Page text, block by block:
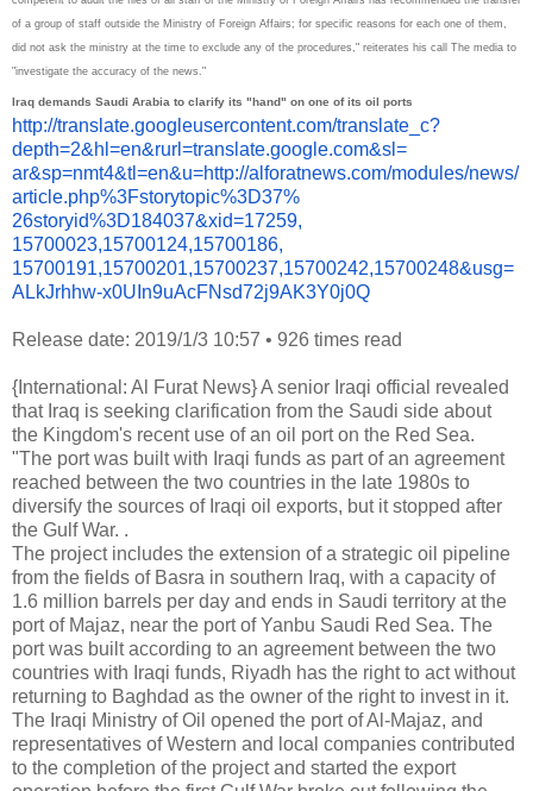
of a group of staff outside the Ministry of Foreign Affairs; for specific reasons for each one of them,
did not ask the ministry at the time to exclude any of the procedures," reiterates his call The media to
"investigate the accuracy of the news."
Iraq demands Saudi Arabia to clarify its "hand" on one of its oil ports
http://translate.googleusercontent.com/translate_c?
depth=2&hl=en&rurl=translate.google.com&sl=
ar&sp=nmt4&tl=en&u=http://alforatnews.com/modules/news/
article.php%3Fstorytopic%3D37%
26storyid%3D184037&xid=17259,
15700023,15700124,15700186,
15700191,15700201,15700237,15700242,15700248&usg=
ALkJrhhw-x0UIn9uAcFNsd72j9AK3Y0j0Q
Release date: 2019/1/3 10:57 • 926 times read
{International: Al Furat News} A senior Iraqi official revealed
that Iraq is seeking clarification from the Saudi side about
the Kingdom's recent use of an oil port on the Red Sea.
"The port was built with Iraqi funds as part of an agreement
reached between the two countries in the late 1980s to
diversify the sources of Iraqi oil exports, but it stopped after
the Gulf War. .
The project includes the extension of a strategic oil pipeline
from the fields of Basra in southern Iraq, with a capacity of
1.6 million barrels per day and ends in Saudi territory at the
port of Majaz, near the port of Yanbu Saudi Red Sea. The
port was built according to an agreement between the two
countries with Iraqi funds, Riyadh has the right to act without
returning to Baghdad as the owner of the right to invest in it.
The Iraqi Ministry of Oil opened the port of Al-Majaz, and
representatives of Western and local companies contributed
to the completion of the project and started the export